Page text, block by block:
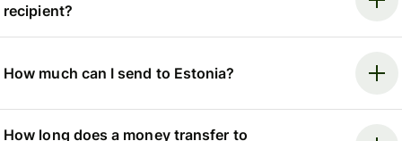
recipient?
How much can I send to Estonia?
How long does a money transfer to